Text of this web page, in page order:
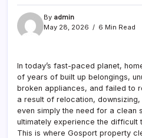
By admin
May 28, 2026
6 Min Read
In today’s fast-paced planet,
of years of built up belongings,
broken appliances, and failed to
a result of relocation,
even simply the need for a clean
ultimately experience the difficult
This is where Gosport property